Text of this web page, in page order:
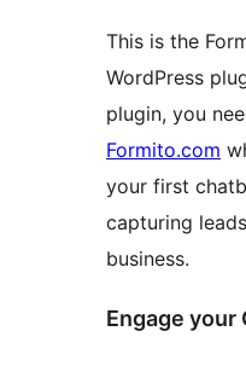
This is the
WordPress
plugin, you
Formito.com
your first
capturing
business.
Engage your